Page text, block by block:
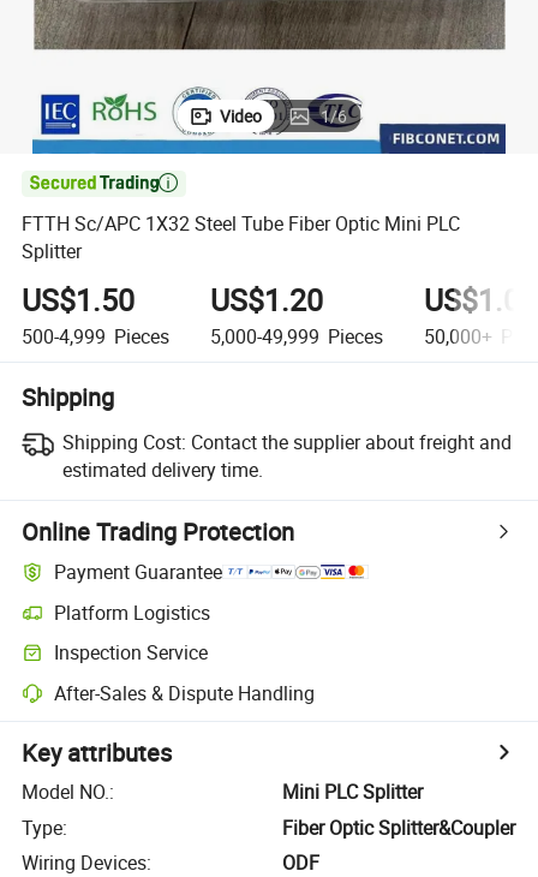
Video 1/6

FTTH Sc/APC 1X32 Steel Tube Fiber Optic Mini PLC
Splitter
US$1.50
500-4,999 Pieces
US$1.20
5,000-49,999 Pieces
US$1.00
50,000+
Shipping
Shipping Cost: Contact the supplier about freight and
estimated delivery time.
Online Trading Protection
Payment Guarantee
Platform Logistics
Inspection Service
After-Sales & Dispute Handling
Key attributes
Model NO.:
Mini PLC Splitter
Type:
Fiber Optic Splitter&Coupler
Wiring Devices:
ODF